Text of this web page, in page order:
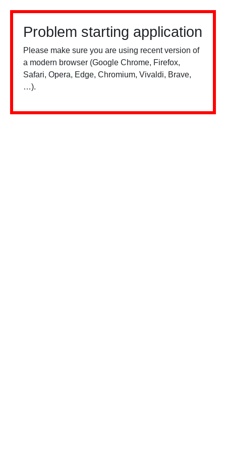
Problem starting application
Please make sure you are using recent version of
a modern browser (Google Chrome, Firefox,
Safari, Opera, Edge, Chromium, Vivaldi, Brave,
…).